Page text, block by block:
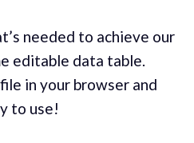
needed to achieve our
editable data table.
file in your browser and
to use!